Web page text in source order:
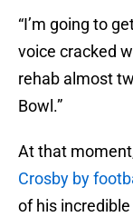
“I’m going to
voice cracked
rehab almost
Bowl.”
At that
Crosby by
of his